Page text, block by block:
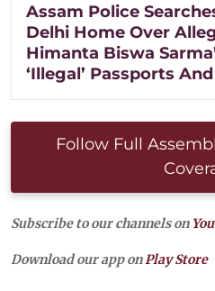
Assam Police
Delhi Home Over
Himanta Biswa
‘Illegal’ Passports
Follow Full
Subscribe to our channels on
Download our app onPlay Store